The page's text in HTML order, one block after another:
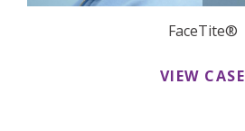
FaceTite®
VIEW CASE